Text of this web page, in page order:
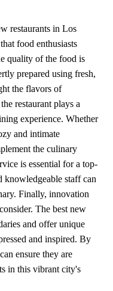
restaurants in Los
food enthusiasts
quality of the food is
prepared using fresh,
the flavors of
restaurant plays a
experience. Whether
and intimate
the culinary
is essential for a top-
knowledgeable staff can
Finally, innovation
The best new
and offer unique
and inspired. By
ensure they are
in this vibrant city's